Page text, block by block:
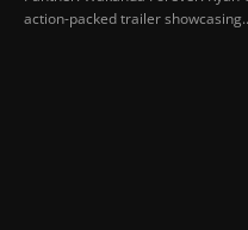
action-packed trailer